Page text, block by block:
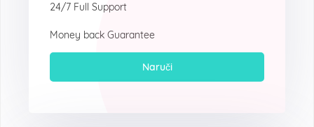
24/7 Full Support
Money back Guarantee
Naruči